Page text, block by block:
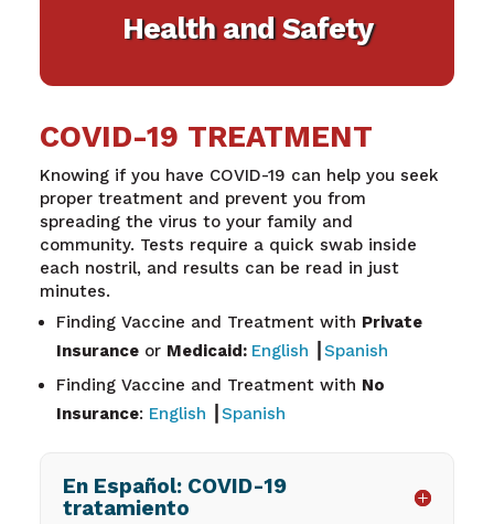
Health and Safety
COVID-19 TREATMENT
Knowing if you have COVID-19 can help you seek
proper treatment and prevent you from
spreading the virus to your family and
community. Tests require a quick swab inside
each nostril, and results can be read in just
minutes.
Finding Vaccine and Treatment with Private
Insuranceor Medicaid: English
Spanish
Finding Vaccine and Treatment with No
Insurance: English Spanish
En Español: COVID-19
tratamiento